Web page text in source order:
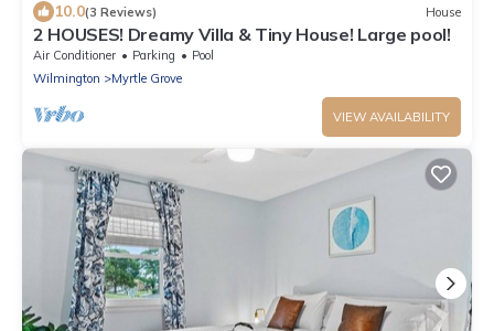
10.0(3 Reviews) House
2 HOUSES! Dreamy Villa & Tiny House! Large pool!
Air Conditioner Parking
Pool
Wilmington
Myrtle Grove
VIEW AVAILABILITY